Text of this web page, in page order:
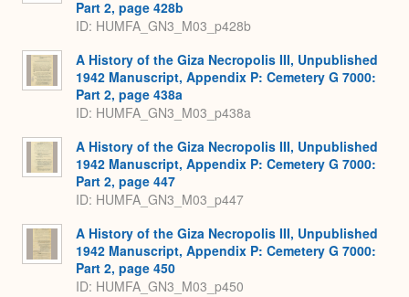
Part 2, page 428b
ID: HUMFA_GN3_M03_p428b
A History of the Giza Necropolis III, Unpublished
1942 Manuscript, Appendix P: Cemetery G 7000:
Part 2, page 438a
ID: HUMFA_GN3_M03_p438a
A History of the Giza Necropolis III, Unpublished
1942 Manuscript, Appendix P: Cemetery G 7000:
Part 2, page 447
ID: HUMFA_GN3_M03_p447
A History of the Giza Necropolis III, Unpublished
1942 Manuscript, Appendix P: Cemetery G 7000:
Part 2, page 450
ID: HUMFA_GN3_M03_p450